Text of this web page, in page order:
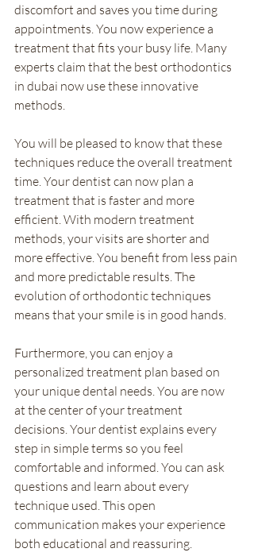
discomfort and saves you time during
appointments. You now experience a
treatment that fits your busy life. Many
experts claim that the best orthodontics
in dubai now use these innovative
methods.
You will be pleased to know that these
techniques reduce the overall treatment
time. Your dentist can now plan a
treatment that is faster and more
efficient. With modern treatment
methods, your visits are shorter and
more effective. You benefit from less pain
and more predictable results. The
evolution of orthodontic techniques
means that your smile is in good hands.
Furthermore, you can enjoy a
personalized treatment plan based on
your unique dental needs. You are now
at the center of your treatment
decisions. Your dentist explains every
step in simple terms so you feel
comfortable and informed. You can ask
questions and learn about every
technique used. This open
communication makes your experience
both educational and reassuring.